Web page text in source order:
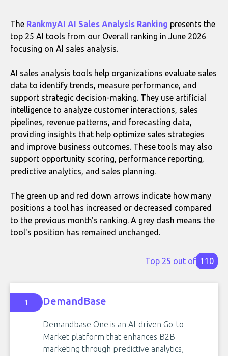
The RankmyAI AI Sales Analysis Ranking presents the
top 25 AI tools from our Overall ranking in June 2026
focusing on AI sales analysis.
AI sales analysis tools help organizations evaluate sales
data to identify trends, measure performance, and
support strategic decision-making. They use artificial
intelligence to analyze customer interactions, sales
pipelines, revenue patterns, and forecasting data,
providing insights that help optimize sales strategies
and improve business outcomes. These tools may also
support opportunity scoring, performance reporting,
predictive analytics, and sales planning.
The green up and red down arrows indicate how many
positions a tool has increased or decreased compared
to the previous month's ranking. A grey dash means the
tool's position has remained unchanged.
Top 25 out of 110
1 DemandBase
Demandbase One is an AI-driven Go-to-
Market platform that enhances B2B
marketing through predictive analytics,